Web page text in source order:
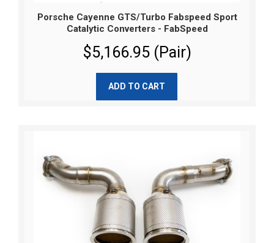
Porsche Cayenne GTS/Turbo Fabspeed Sport
Catalytic Converters - FabSpeed
$5,166.95 (Pair)
ADD TO CART